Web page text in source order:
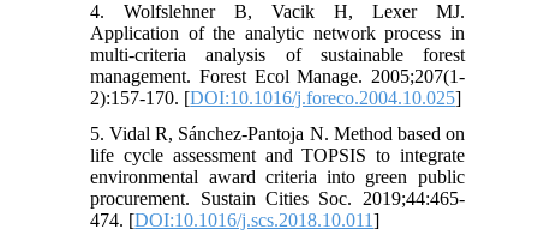
4. Wolfslehner B, Vacik H, Lexer MJ.
Application of the analytic network process in
multi-criteria analysis of sustainable forest
management. Forest Ecol Manage. 2005;207(1-
2):157-170. [DOI:10.1016/j.foreco.2004.10.025]
5. Vidal R, Sánchez-Pantoja N. Method based on
life cycle assessment and TOPSIS to integrate
environmental award criteria into green public
procurement. Sustain Cities Soc. 2019;44:465-
474. [DOI:10.1016/j.scs.2018.10.011]